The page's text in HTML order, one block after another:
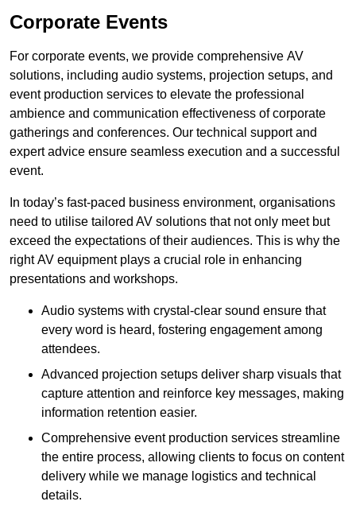
Corporate Events
For corporate events, we provide comprehensive AV
solutions, including audio systems, projection setups, and
event production services to elevate the professional
ambience and communication effectiveness of corporate
gatherings and conferences. Our technical support and
expert advice ensure seamless execution and a successful
event.
In today’s fast-paced business environment, organisations
need to utilise tailored AV solutions that not only meet but
exceed the expectations of their audiences. This is why the
right AV equipment plays a crucial role in enhancing
presentations and workshops.
Audio systems with crystal-clear sound ensure that
every word is heard, fostering engagement among
attendees.
Advanced projection setups deliver sharp visuals that
capture attention and reinforce key messages, making
information retention easier.
Comprehensive event production services streamline
the entire process, allowing clients to focus on content
delivery while we manage logistics and technical
details.